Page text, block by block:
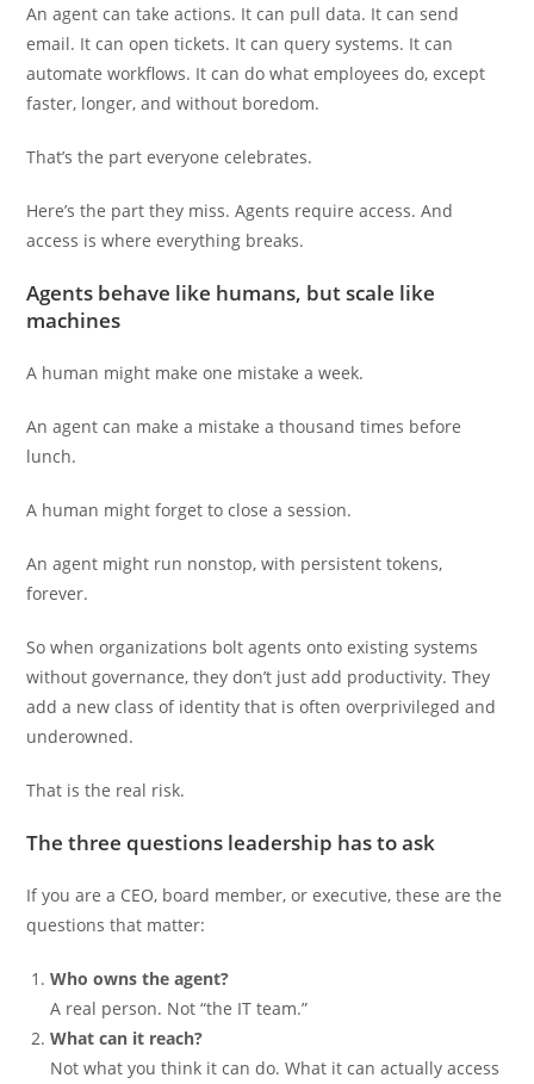
An agent can take actions. It can pull data. It can send
email. It can open tickets. It can query systems. It can
automate workflows. It can do what employees do, except
faster, longer, and without boredom.
That’s the part everyone celebrates.
Here’s the part they miss. Agents require access. And
access is where everything breaks.
Agents behave like humans, but scale like
machines
A human might make one mistake a week.
An agent can make a mistake a thousand times before
lunch.
A human might forget to close a session.
An agent might run nonstop, with persistent tokens,
forever.
So when organizations bolt agents onto existing systems
without governance, they don’t just add productivity. They
add a new class of identity that is often overprivileged and
underowned.
That is the real risk.
The three questions leadership has to ask
If you are a CEO, board member, or executive, these are the
questions that matter:
Who owns the agent?
A real person. Not “the IT team.”
What can it reach?
Not what you think it can do. What it can actually access